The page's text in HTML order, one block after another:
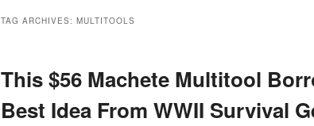
TAG ARCHIVES: MULTITOOLS
This $56 Machete Multitool
Best Idea From WWII Survival